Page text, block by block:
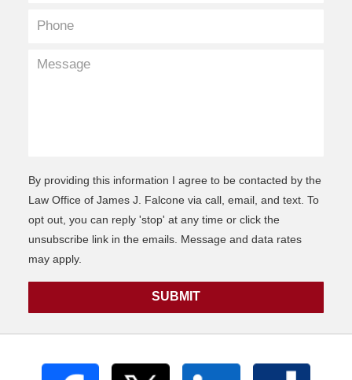
By providing this information I agree to be contacted by the
Law Office of James J. Falcone via call, email, and text. To
opt out, you can reply 'stop' at any time or click the
unsubscribe link in the emails. Message and data rates
may apply.
SUBMIT